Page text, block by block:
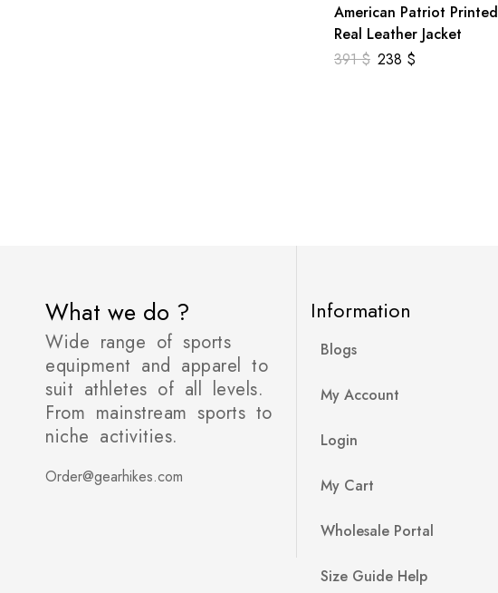
American Patriot Printed
Real Leather Jacket
391$ 238 $
What we do ?
Wide range of sports
equipment and apparel to
suit athletes of all levels.
From mainstream sports to
niche activities.
Order@gearhikes.com
Information
Blogs
My Account
Login
My Cart
Wholesale Portal
Size Guide Help